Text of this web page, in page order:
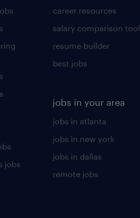
jobs
career resources
salary comparison tool
resume builder
best jobs
jobs in your area
jobs in atlanta
jobs in new york
jobs in dallas
remote jobs